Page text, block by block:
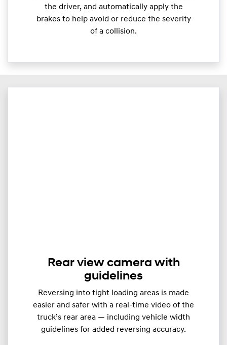
the driver, and automatically apply the
brakes to help avoid or reduce the severity
of a collision.
Rear view camera with
guidelines
Reversing into tight loading areas is made
easier and safer with a real-time video of the
truck’s rear area — including vehicle width
guidelines for added reversing accuracy.